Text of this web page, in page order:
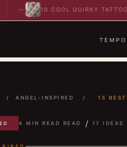
10 COOL QUIRKY TATTOO
IDEAS TO SPARK BOLD…
/ ANGEL-INSPIRED / 15
4 MIN READ READ / 17 IDEAS